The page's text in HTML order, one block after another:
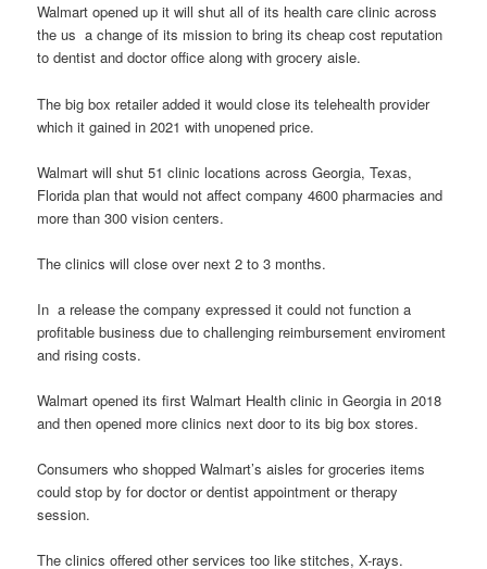
Walmart opened up it will shut all of its health care clinic across
the us a change of its mission to bring its cheap cost reputation
to dentist and doctor office along with grocery aisle.
The big box retailer added it would close its telehealth provider
which it gained in 2021 with unopened price.
Walmart will shut 51 clinic locations across Georgia, Texas,
Florida plan that would not affect company 4600 pharmacies and
more than 300 vision centers.
The clinics will close over next 2 to 3 months.
In a release the company expressed it could not function a
profitable business due to challenging reimbursement enviroment
and rising costs.
Walmart opened its first Walmart Health clinic in Georgia in 2018
and then opened more clinics next door to its big box stores.
Consumers who shopped Walmart’s aisles for groceries items
could stop by for doctor or dentist appointment or therapy
session.
The clinics offered other services too like stitches, X-rays.